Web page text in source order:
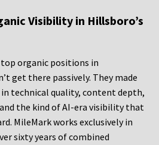
Visibility in Hillsboro’s
organic positions in
get there passively. They made
technical quality, content depth,
the kind of AI-era visibility that
MileMark works exclusively in
sixty years of combined